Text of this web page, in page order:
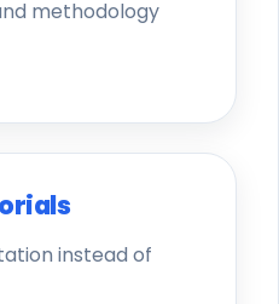
methodology
instead of